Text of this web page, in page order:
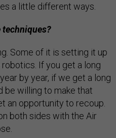
a little different ways.
Some of it is setting it up
If you get a long
by year, if we get a long
be willing to make that
an opportunity to recoup.
both sides with the Air